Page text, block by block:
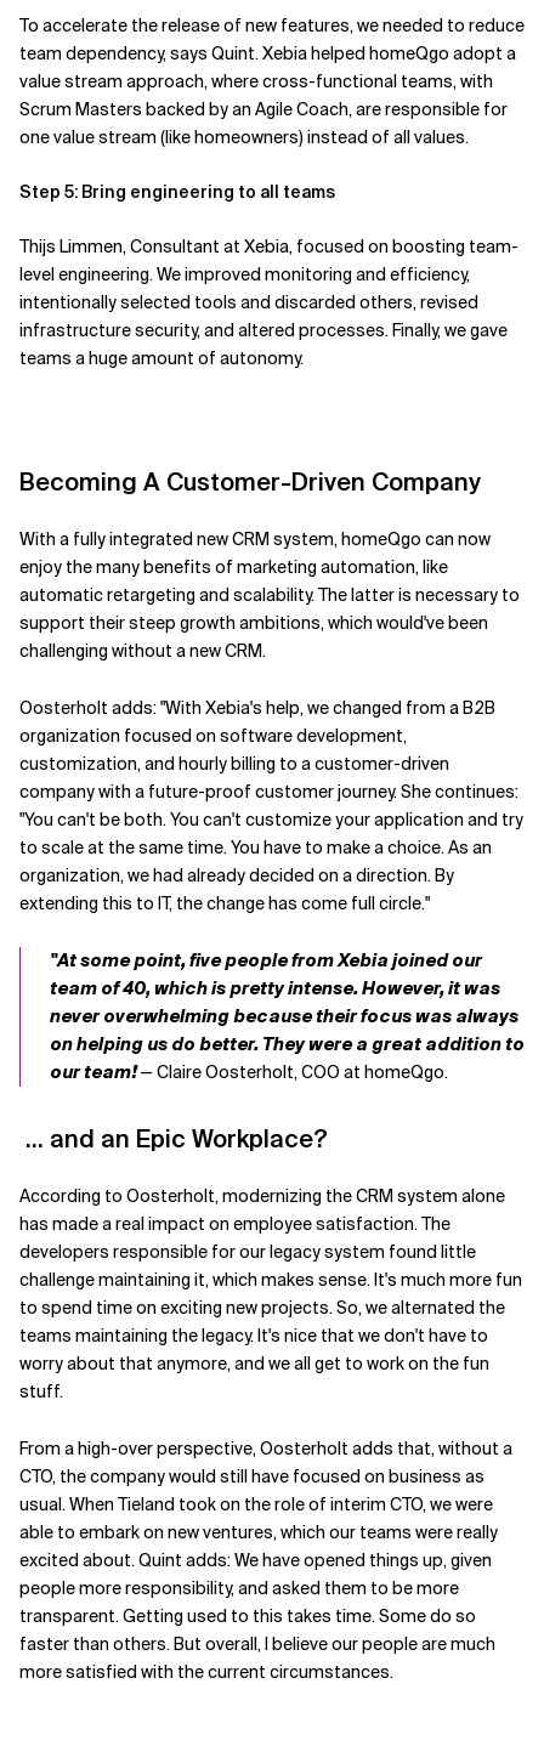
To accelerate the release of new features, we needed to reduce
team dependency,says Quint. Xebia helped homeQgo adopt a
value stream approach,where cross-functional teams, with
Scrum Masters backed by an Agile Coach,are responsible for
one value stream (like homeowners) instead of all values.
Step 5: Bring engineering to all teams
Thijs Limmen, Consultant at Xebia, focused on boosting team-
level engineering.We improved monitoring and efficiency,
intentionally selected tools and discarded others, revised
infrastructure security, and altered processes. Finally, we gave
teams a huge amount of autonomy.
Becoming A Customer-Driven Company
With a fully integrated newCRM system, homeQgo can now
enjoy the many benefits of marketing automation, like
automatic retargeting and scalability. The latter is necessary to
support their steep growth ambitions,which would've been
challenging without a new CRM.
Oosterholt adds:"With Xebia's help,we changed from a B2B
organization focused on software development,
customization,and hourly billing to a customer-driven
company with a future-proof customer journey. She continues:
"You can't be both. You can't customize your application and try
to scale at the same time. You have to make a choice.As an
organization, we had already decided on a direction. By
extending this to IT, the change has come full circle."
"At some point, five people from Xebia joined our
team of 40, which is pretty intense. However, it was
never overwhelming because their focus was always
on helping us do better. They were a great addition to
our team!— Claire Oosterholt, COO at homeQgo.
… and an Epic Workplace?
According to Oosterholt, modernizing the CRM system alone
has made a real impact on employee satisfaction.The
developers responsible for our legacy system found little
challengemaintaining it, which makes sense. It's much more fun
to spend time on exciting newprojects.So,we alternated the
teams maintaining the legacy. It's nice that we don't have to
worry about that anymore, and we all get to workon the fun
stuff.
From a high-over perspective,Oosterholt adds that, without a
CTO, the companywould still have focused on business as
usual. When Tieland took on the role of interim CTO,we were
able to embark on new ventures,which our teams were really
excited about.Quint adds:We have opened things up, given
people more responsibility, and asked them to be more
transparent. Getting used to this takes time. Some do so
faster than others. But overall, I believe our people are much
more satisfied with the current circumstances.